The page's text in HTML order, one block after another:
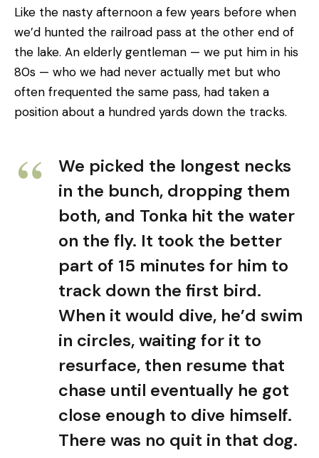
Like the nasty afternoon a few years before when
we’d hunted the railroad pass at the other end of
the lake. An elderly gentleman — we put him in his
80s — who we had never actually met but who
often frequented the same pass, had taken a
position about a hundred yards down the tracks.
We picked the longest necks
in the bunch, dropping them
both, and Tonka hit the water
on the fly. It took the better
part of 15 minutes for him to
track down the first bird.
When it would dive, he’d swim
in circles, waiting for it to
resurface, then resume that
chase until eventually he got
close enough to dive himself.
There was no quit in that dog.